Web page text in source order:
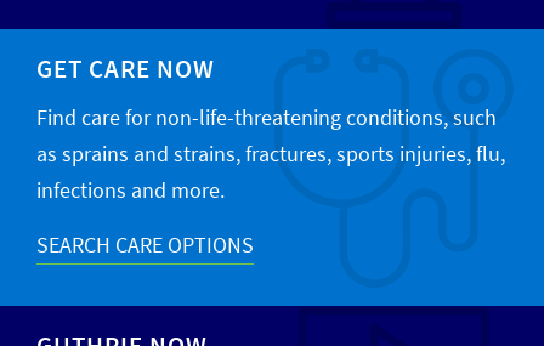
GET CARE NOW
Find care for non-life-threatening conditions, such
as sprains and strains, fractures, sports injuries, flu,
infections and more.
SEARCH CARE OPTIONS